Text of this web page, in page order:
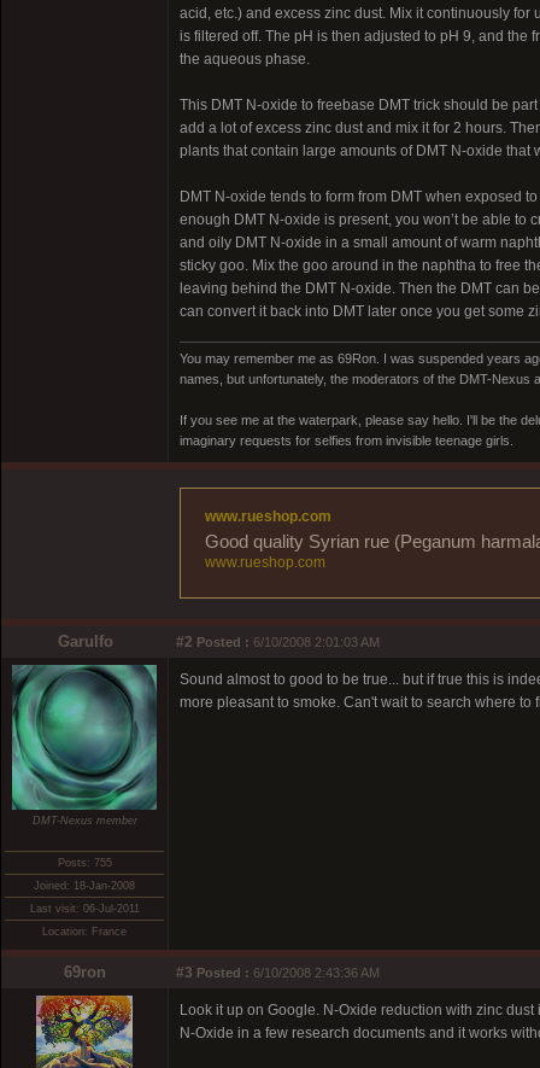
acid, etc.) and excess zinc dust. Mix it continuously
is filtered off. The pH is then adjusted to pH 9, and
the aqueous phase.
This DMT N-oxide to freebase DMT trick should be
add a lot of excess zinc dust and mix it for 2 hours.
plants that contain large amounts of DMT N-oxide
DMT N-oxide tends to form from DMT when exposed
enough DMT N-oxide is present, you won’t be able to
and oily DMT N-oxide in a small amount of warm
sticky goo. Mix the goo around in the naphtha to free
leaving behind the DMT N-oxide. Then the DMT can
can convert it back into DMT later once you get some
You may remember me as 69Ron. I was suspended years
names, but unfortunately, the moderators of the DMT-Nexus
If you see me at the waterpark, please say hello. I'll be the
imaginary requests for selfies from invisible teenage girls.
www.rueshop.com
Good quality Syrian rue (Peganum
www.rueshop.com
Garulfo #2 Posted : 6/10/2008 2:01:03 AM
DMT-Nexus member
Posts: 755
Joined: 18-Jan-2008
Last visit: 06-Jul-2011
Location: France
Sound almost to good to be true... but if true this is
more pleasant to smoke. Can't wait to search where to
69ron #3 Posted : 6/10/2008 2:43:36 AM
Look it up on Google. N-Oxide reduction with zinc
N-Oxide in a few research documents and it works